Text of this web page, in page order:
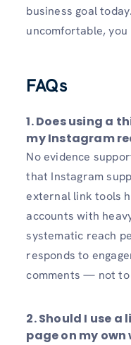
business goal
uncomfortable,
FAQs
1.Does using a
my Instagram
No evidence
that Instagram
external link tools
accounts with
systematic reach
responds to
comments — not
2.Should I use
page on my own